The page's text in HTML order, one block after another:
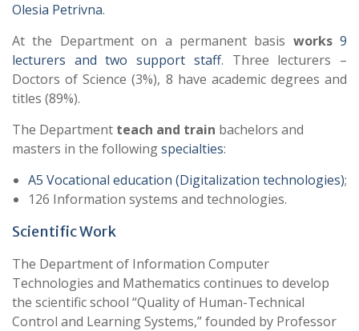
Olesia Petrivna.
At the Department on a permanent basis works 9
lecturers and two support staff. Three lecturers –
Doctors of Science (3%), 8 have academic degrees and
titles (89%).
The Department teach and train bachelors and
masters in the followingspecialties:
A5 Vocational education (Digitalization technologies);
126 Information systems and technologies.
Scientific Work
The Department of Information Computer
Technologies and Mathematics continues to develop
the scientific school “Quality of Human-Technical
Control and Learning Systems,” founded by Professor